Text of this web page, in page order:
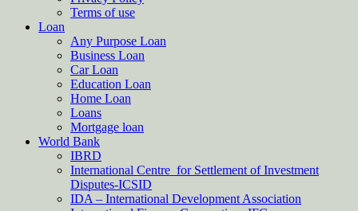
Terms of use
Loan
Any Purpose Loan
Business Loan
Car Loan
Education Loan
Home Loan
Loans
Mortgage loan
World Bank
IBRD
International Centre for Settlement of Investment
Disputes-ICSID
IDA – International Development Association